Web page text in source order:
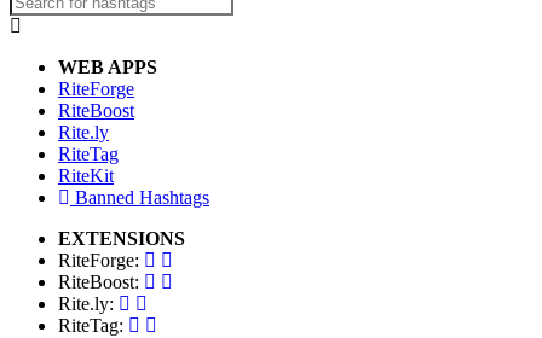
WEB APPS
RiteForge
RiteBoost
Rite.ly
RiteTag
RiteKit
Banned Hashtags
EXTENSIONS
RiteForge:
RiteBoost:
Rite.ly:
RiteTag: